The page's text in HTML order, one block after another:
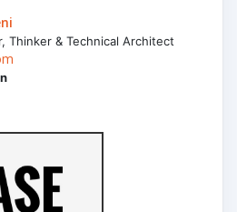
Thinker & Technical Architect